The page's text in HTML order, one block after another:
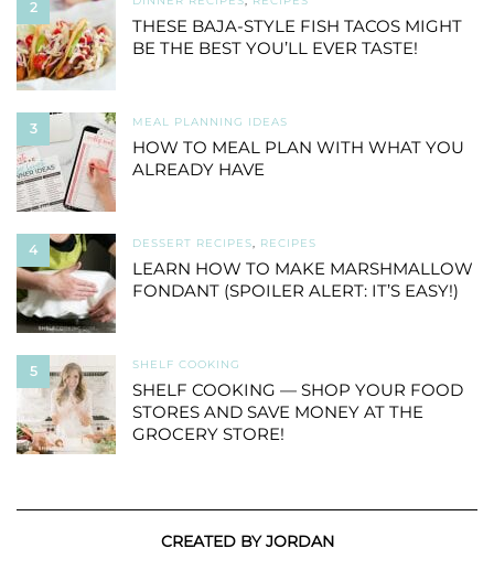
2
THESE BAJA-STYLE FISH TACOS MIGHT
BE THE BEST YOU’LL EVER TASTE!
3 MEAL PLANNING IDEAS
HOW TO MEAL PLAN WITH WHAT YOU
ALREADY HAVE
4 DESSERT RECIPES, RECIPES
LEARN HOW TO MAKE MARSHMALLOW
FONDANT (SPOILER ALERT: IT’S EASY!)
5 SHELF COOKING
SHELF COOKING — SHOP YOUR FOOD
STORES AND SAVE MONEY AT THE
GROCERY STORE!
CREATED BY JORDAN